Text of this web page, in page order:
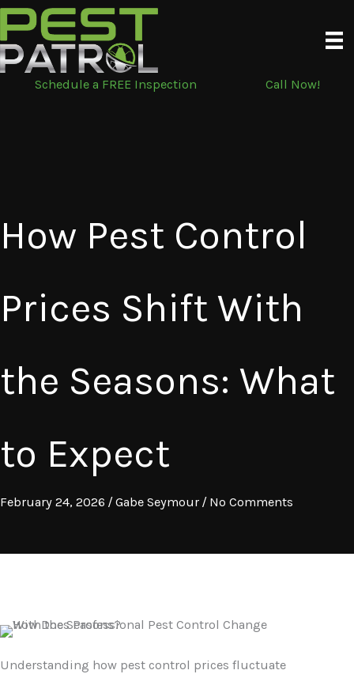
Skip
to
content
Schedule a FREE Inspection
Call Now!
How Pest Control
Prices Shift With
the Seasons: What
to Expect
February 24, 2026 /Gabe Seymour / No Comments
Understanding how pest control prices fluctuate